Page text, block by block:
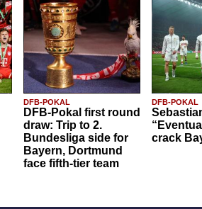
DFB-POKAL
DFB-Pokal first round
draw: Trip to 2.
Bundesliga side for
Bayern, Dortmund
face fifth-tier team
DFB-POKAL
crack